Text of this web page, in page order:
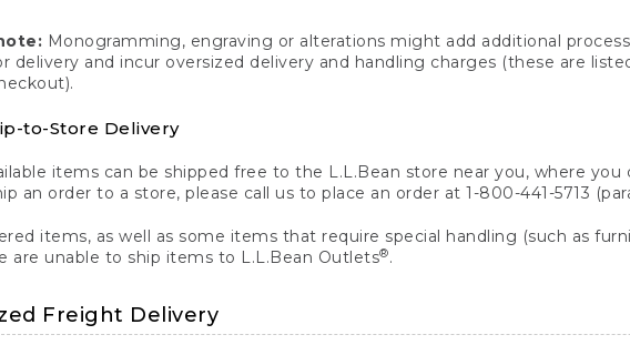
Monogramming, engraving or alterations might add additional
delivery and incur oversized delivery and handling charges (these are
to-Store Delivery
items can be shipped free to the L.L.Bean store near you, where
an order to a store, please call us to place an order at 1-800-441-5713
items, as well as some items that require special handling (such as
are unable to ship items to L.L.Bean Outlets®.
Freight Delivery